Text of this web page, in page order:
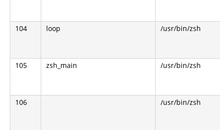
104 loop /usr/bin/zsh
105 zsh_main /usr/bin/zsh
106 /usr/bin/zsh